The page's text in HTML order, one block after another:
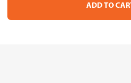
Mixture
140,